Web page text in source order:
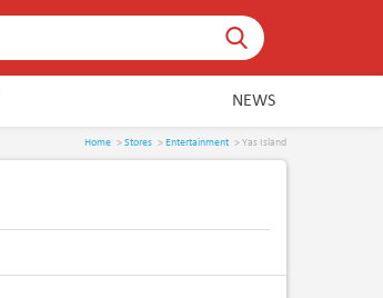
NEWS
Home >Stores >Entertainment > Yas Island